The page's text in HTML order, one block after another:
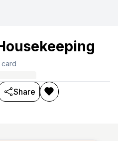
card
Share